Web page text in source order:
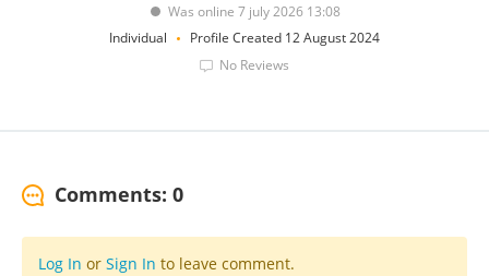
Was online 7 july 2026 13:08
Individual
Profile Created 12 August 2024
No Reviews
Comments: 0
Log In or Sign In to leave comment.